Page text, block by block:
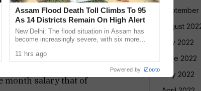
today even after
can stop the
and has
month salary that of
August
July 2022
June 2022
May 2022
Assam Flood Death Toll Climbs To 95
As 14 Districts Remain On High Alert
New Delhi: The flood situation in Assam has
become increasingly severe, with six more
taking the death toll ...
11 hrs ago
Powered by iZooto